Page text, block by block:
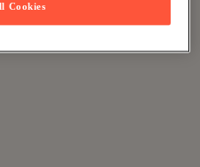
Cookies